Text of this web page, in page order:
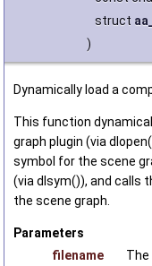
struct
)
Dynamically load a
This function
graph plugin (via
symbol for the scene
(via dlsym()), and calls
the scene graph.
Parameters
filename
The